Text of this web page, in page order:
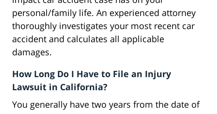
personal/family life. An experienced attorney
thoroughly investigates your most recent car
accident and calculates all applicable
damages.
How Long Do I Have to File an Injury
Lawsuit in California?
You generally have two years from the date of